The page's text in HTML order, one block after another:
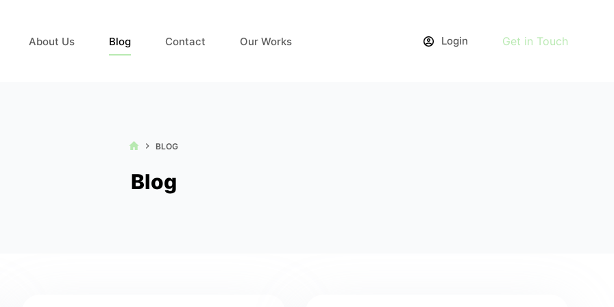
About Us Blog Contact Our Works Login Get in Touch
HOMEBLOG
Blog